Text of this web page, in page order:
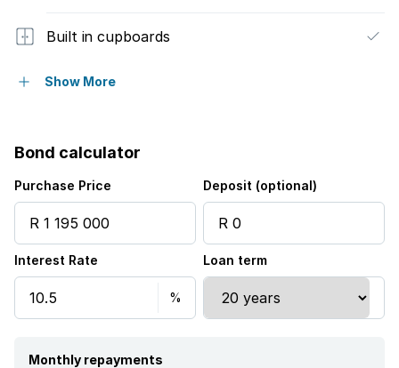
Built in cupboards
Patio
Paving
Show More
Bond calculator
Purchase Price Deposit (optional)
Interest Rate Loan term
Monthly repayments